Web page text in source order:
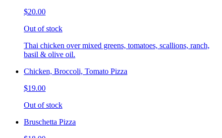
$20.00
Out of stock
Thai chicken over mixed greens, tomatoes, scallions, ranch,
basil & olive oil.
Chicken, Broccoli, Tomato Pizza
$19.00
Out of stock
Bruschetta Pizza